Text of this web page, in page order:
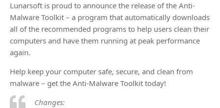
Lunarsoft is proud to announce the release of the Anti-
Malware Toolkit – a program that automatically downloads
all of the recommended programs to help users clean their
computers and have them running at peak performance
again.
Help keep your computer safe, secure, and clean from
malware – get the Anti-Malware Toolkit today!
Changes: